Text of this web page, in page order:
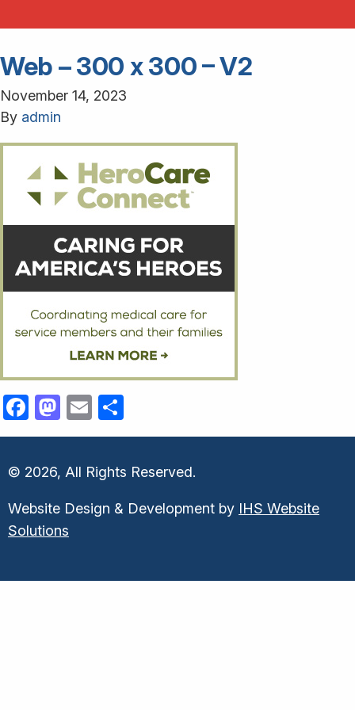
Web – 300 x 300 – V2
November 14, 2023
By admin
Facebook
Mastodon
Email
© 2026, All Rights Reserved.
Website Design & Development by IHS Website
Solutions